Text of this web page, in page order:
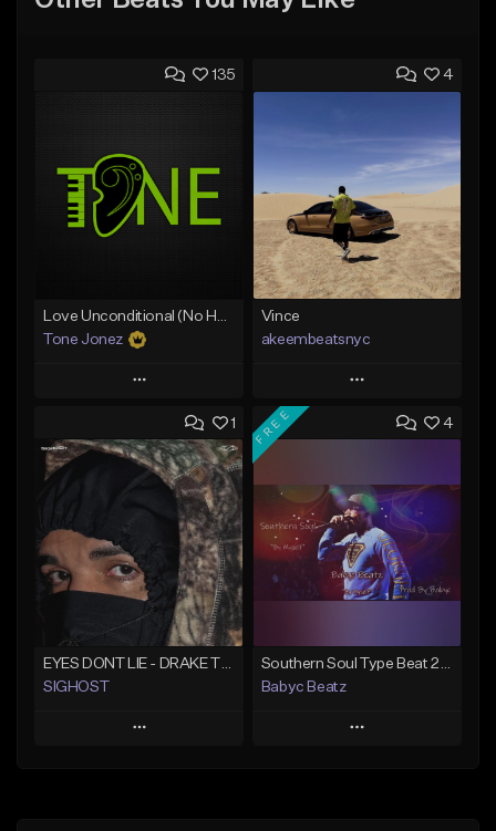
135
Tone Jonez
Play
Add to Queue
Add To Playlist
From $50.00
Find similar
4
Vince
akeembeatsnyc
Play
Add to Queue
Like Beat
From $20.00
Find similar
1
EYES DONT LIE - DRAKE TYPE BEAT
SIGHOST
Play
4
FREE
Southern Soul Type Beat 2026 "By Myself" (Prod By Babyc)
Babyc Beatz
Play